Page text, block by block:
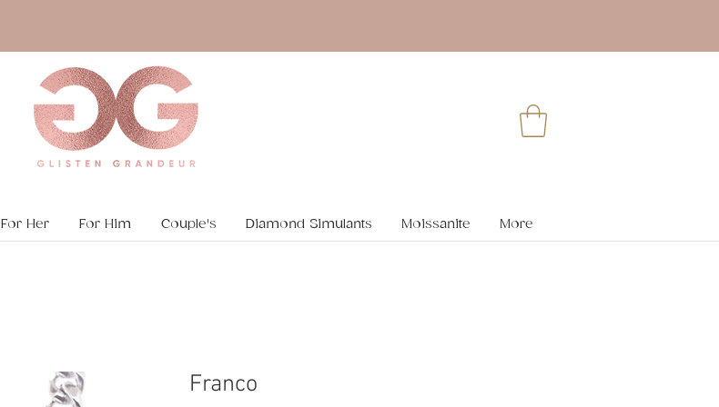
For Her For Him Couple's Diamond Simulants Moissanite More
Franco